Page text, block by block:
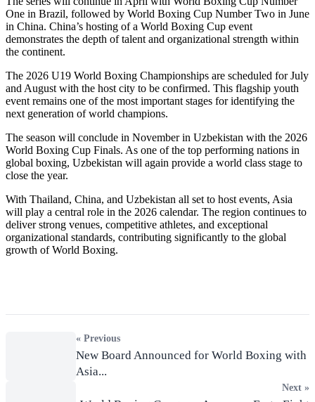
One in Brazil, followed by World Boxing Cup Number Two in June
in China. China’s hosting of a World Boxing Cup event
demonstrates the depth of talent and organizational strength within
the continent.
The 2026 U19 World Boxing Championships are scheduled for July
and August with the host city to be confirmed. This flagship youth
event remains one of the most important stages for identifying the
next generation of world champions.
The season will conclude in November in Uzbekistan with the 2026
World Boxing Cup Finals. As one of the top performing nations in
global boxing, Uzbekistan will again provide a world class stage to
close the year.
With Thailand, China, and Uzbekistan all set to host events, Asia
will play a central role in the 2026 calendar. The region continues to
deliver strong venues, competitive athletes, and exceptional
organizational standards, contributing significantly to the global
growth of World Boxing.
« Previous
New Board Announced for World Boxing with
Asia...
Next »